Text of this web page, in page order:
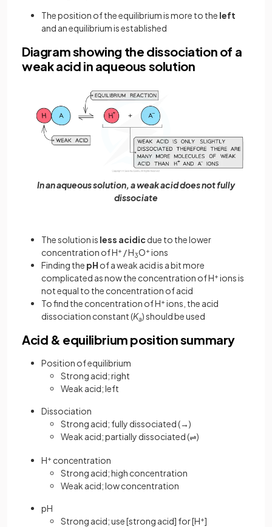
The position of the equilibrium is more to the left
and an equilibrium is established
Diagram showing the dissociation of a
weak acid in aqueous solution
In an aqueous solution, a weak acid does not fully
dissociate
The solution is less acidicdue to the lower
concentration of H+ / H3O+ ions
Finding the pH of a weak acid is a bit more
complicated as now the concentration of H+ ions is
not equal to the concentration of acid
To find the concentration of H+ ions, the acid
dissociation constant (Ka) should be used
Acid & equilibrium position summary
Position of equilibrium
Strong acid; right
Weak acid; left
Dissociation
Strong acid; fully dissociated (→)
Weak acid; partially dissociated (⇌)
H+ concentration
Strong acid; high concentration
Weak acid; low concentration
pH
Strong acid; use [strong acid] for [H+]